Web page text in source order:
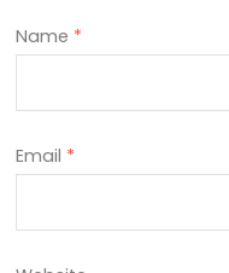
Name *
Email *